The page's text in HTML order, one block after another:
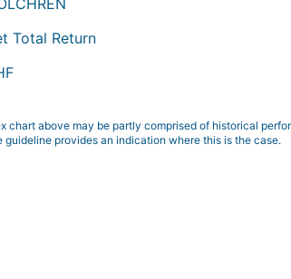
Total Return
chart above may be partly comprised of historical
guideline provides an indication where this is the case.